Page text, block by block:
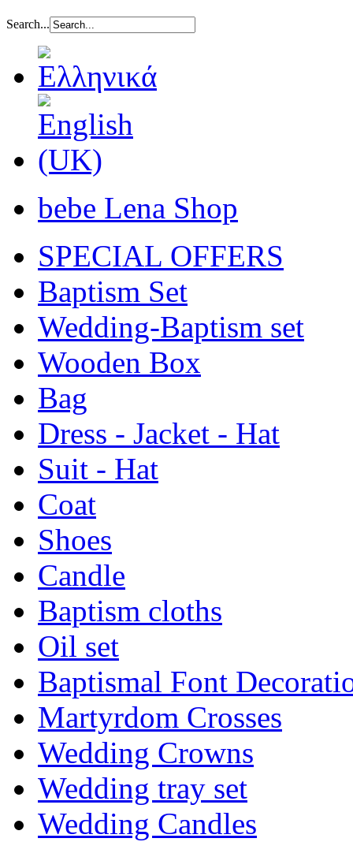
Search...
bebe Lena Shop
SPECIAL OFFERS
Baptism Set
Wedding-Baptism set
Wooden Box
Bag
Dress - Jacket - Hat
Suit - Hat
Coat
Shoes
Candle
Baptism cloths
Oil set
Baptismal Font
Martyrdom Crosses
Wedding Crowns
Wedding tray set
Wedding Candles